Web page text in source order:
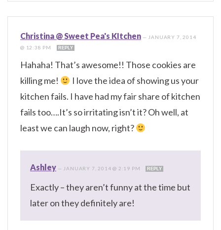
Christina @ Sweet Pea's KItchen — JANUARY 7, 2014
@ 12:38 PM
REPLY
Hahaha! That’s awesome!! Those cookies are
killing me!
I love the idea of showing us your
kitchen fails. I have had my fair share of kitchen
fails too….It’s so irritating isn’t it? Oh well, at
least we can laugh now, right?
Ashley — JANUARY 7, 2014 @ 2:19 PM REPLY
Exactly – they aren’t funny at the time but
later on they definitely are!